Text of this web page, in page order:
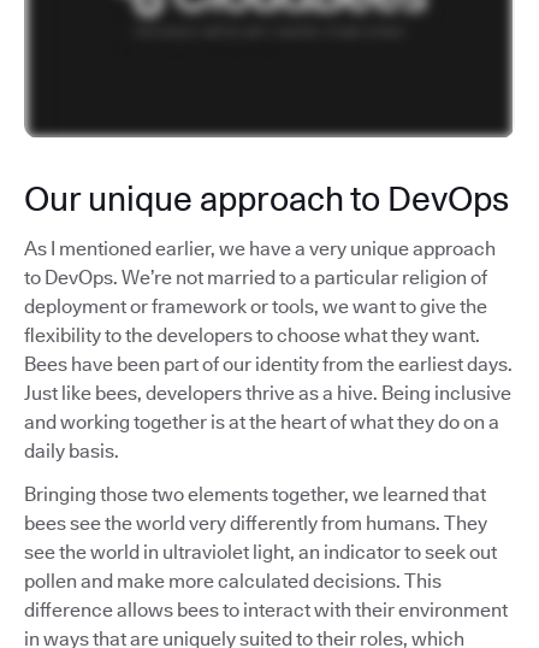
Our unique approach to DevOps
As I mentioned earlier, we have a very unique approach
to DevOps. We’re not married to a particular religion of
deployment or framework or tools, we want to give the
flexibility to the developers to choose what they want.
Bees have been part of our identity from the earliest days.
Just like bees, developers thrive as a hive. Being inclusive
and working together is at the heart of what they do on a
daily basis.
Bringing those two elements together, we learned that
bees see the world very differently from humans. They
see the world in ultraviolet light, an indicator to seek out
pollen and make more calculated decisions. This
difference allows bees to interact with their environment
in ways that are uniquely suited to their roles, which